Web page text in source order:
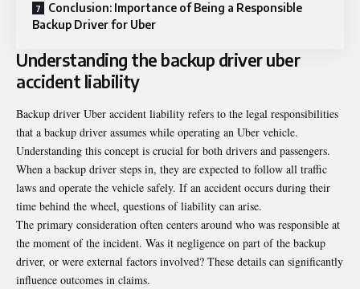
Conclusion: Importance of Being a Responsible
Backup Driver for Uber
Understanding the backup driver uber
accident liability
Backup driver Uber accident liability refers to the legal responsibilities
that a backup driver assumes while operating an Uber vehicle.
Understanding this concept is crucial for both drivers and passengers.
When a backup driver steps in, they are expected to follow all traffic
laws and operate the vehicle safely. If an accident occurs during their
time behind the wheel, questions of liability can arise.
The primary consideration often centers around who was responsible at
the moment of the incident. Was it negligence on part of the backup
driver, or were external factors involved? These details can significantly
influence outcomes in claims.